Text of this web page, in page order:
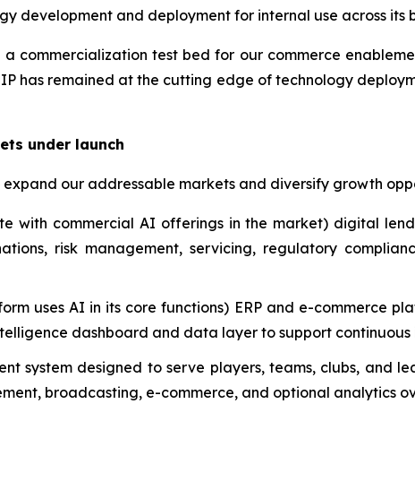
development and deployment for internal use across its
commercialization test bed for our commerce
has remained at the cutting edge of technology
under launch
our addressable markets and diversify growth
with commercial AI offerings in the market) digital
risk management, servicing, regulatory
uses AI in its core functions) ERP and e-commerce
dashboard and data layer to support continuous
system designed to serve players, teams, clubs, and
broadcasting, e-commerce, and optional analytics